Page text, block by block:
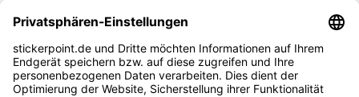
Fußball-Turniere
stickerpoint.de Newsletter
Jetzt anmelden für Neuheiten und Angebote: